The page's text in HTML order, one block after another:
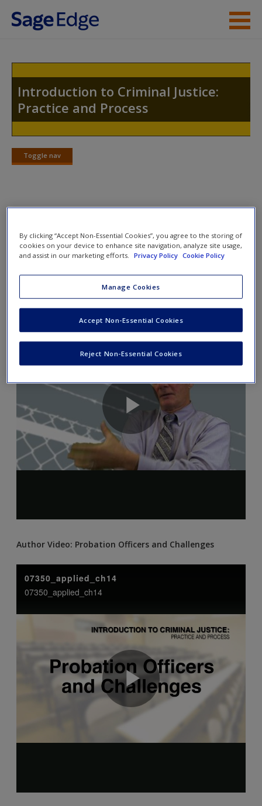
Skip to main content
Access
Request new password
Create a new account
Introduction to Criminal Justice:
Practice and Process
Toggle nav
Toggle
Author Video:
Author Video: Probation Officers and Challenges
By clicking “Accept Non-Essential Cookies”, you agree to the storing of
cookies on your device to enhance site navigation, analyze site usage,
and assist in our marketing efforts.
Privacy Policy Cookie Policy
Manage Cookies
Reject Non-Essential Cookies
Accept Non-Essential Cookies